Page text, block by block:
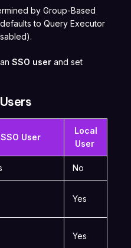
by Group-Based
to Query Executor
SSO user and set
SSO User
Local
User
No
Yes
Yes